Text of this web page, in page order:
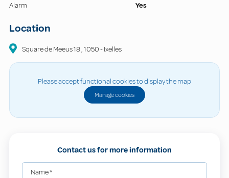
Alarm Yes
Location
Square de Meeus18,1050-Ixelles
Please accept functional cookies to display the map
Manage cookies
Contact us for more information
Name*